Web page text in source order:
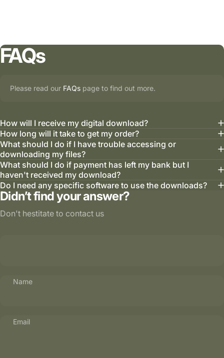
FAQs
Please read our FAQs page to find out more.
How will I receive my digital download?
How long will it take to get my order?
What should I do if I have trouble accessing or
downloading my files?
What should I do if payment has left my bank but I
haven't received my download?
Do I need any specific software to use the downloads?
Didn’t find your answer?
Don't hestitate to contact us
Name
Email